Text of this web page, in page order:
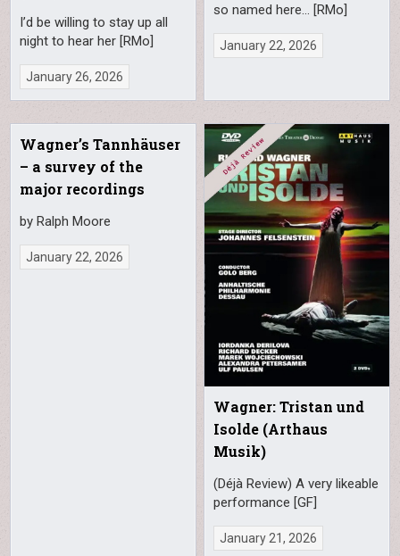
I’d be willing to stay up all
night to hear her [RMo]
January 26, 2026
so named here… [RMo]
January 22, 2026
Wagner’s Tannhäuser
– a survey of the
major recordings
by Ralph Moore
January 22, 2026
Wagner: Tristan und
Isolde (Arthaus
Musik)
(Déjà Review) A very likeable
performance [GF]
January 21, 2026